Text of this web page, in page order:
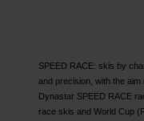
SPEED RACE: skis by
and precision, with the
Dynastar SPEED RACE
race skis and World Cup